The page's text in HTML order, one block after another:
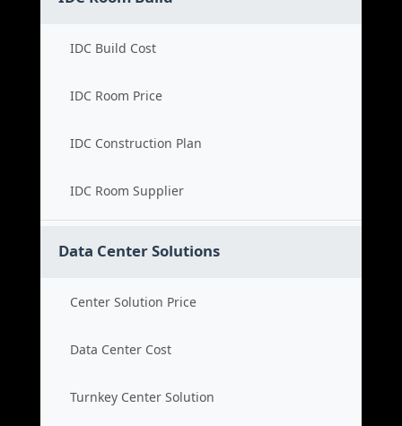
IDC Build Cost
IDC Room Price
IDC Construction Plan
IDC Room Supplier
Data Center Solutions
Center Solution Price
Data Center Cost
Turnkey Center Solution